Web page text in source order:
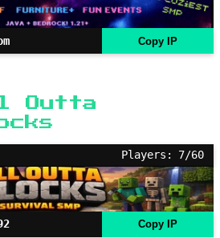
Copy IP
Outta
Players: 7/60
Copy IP